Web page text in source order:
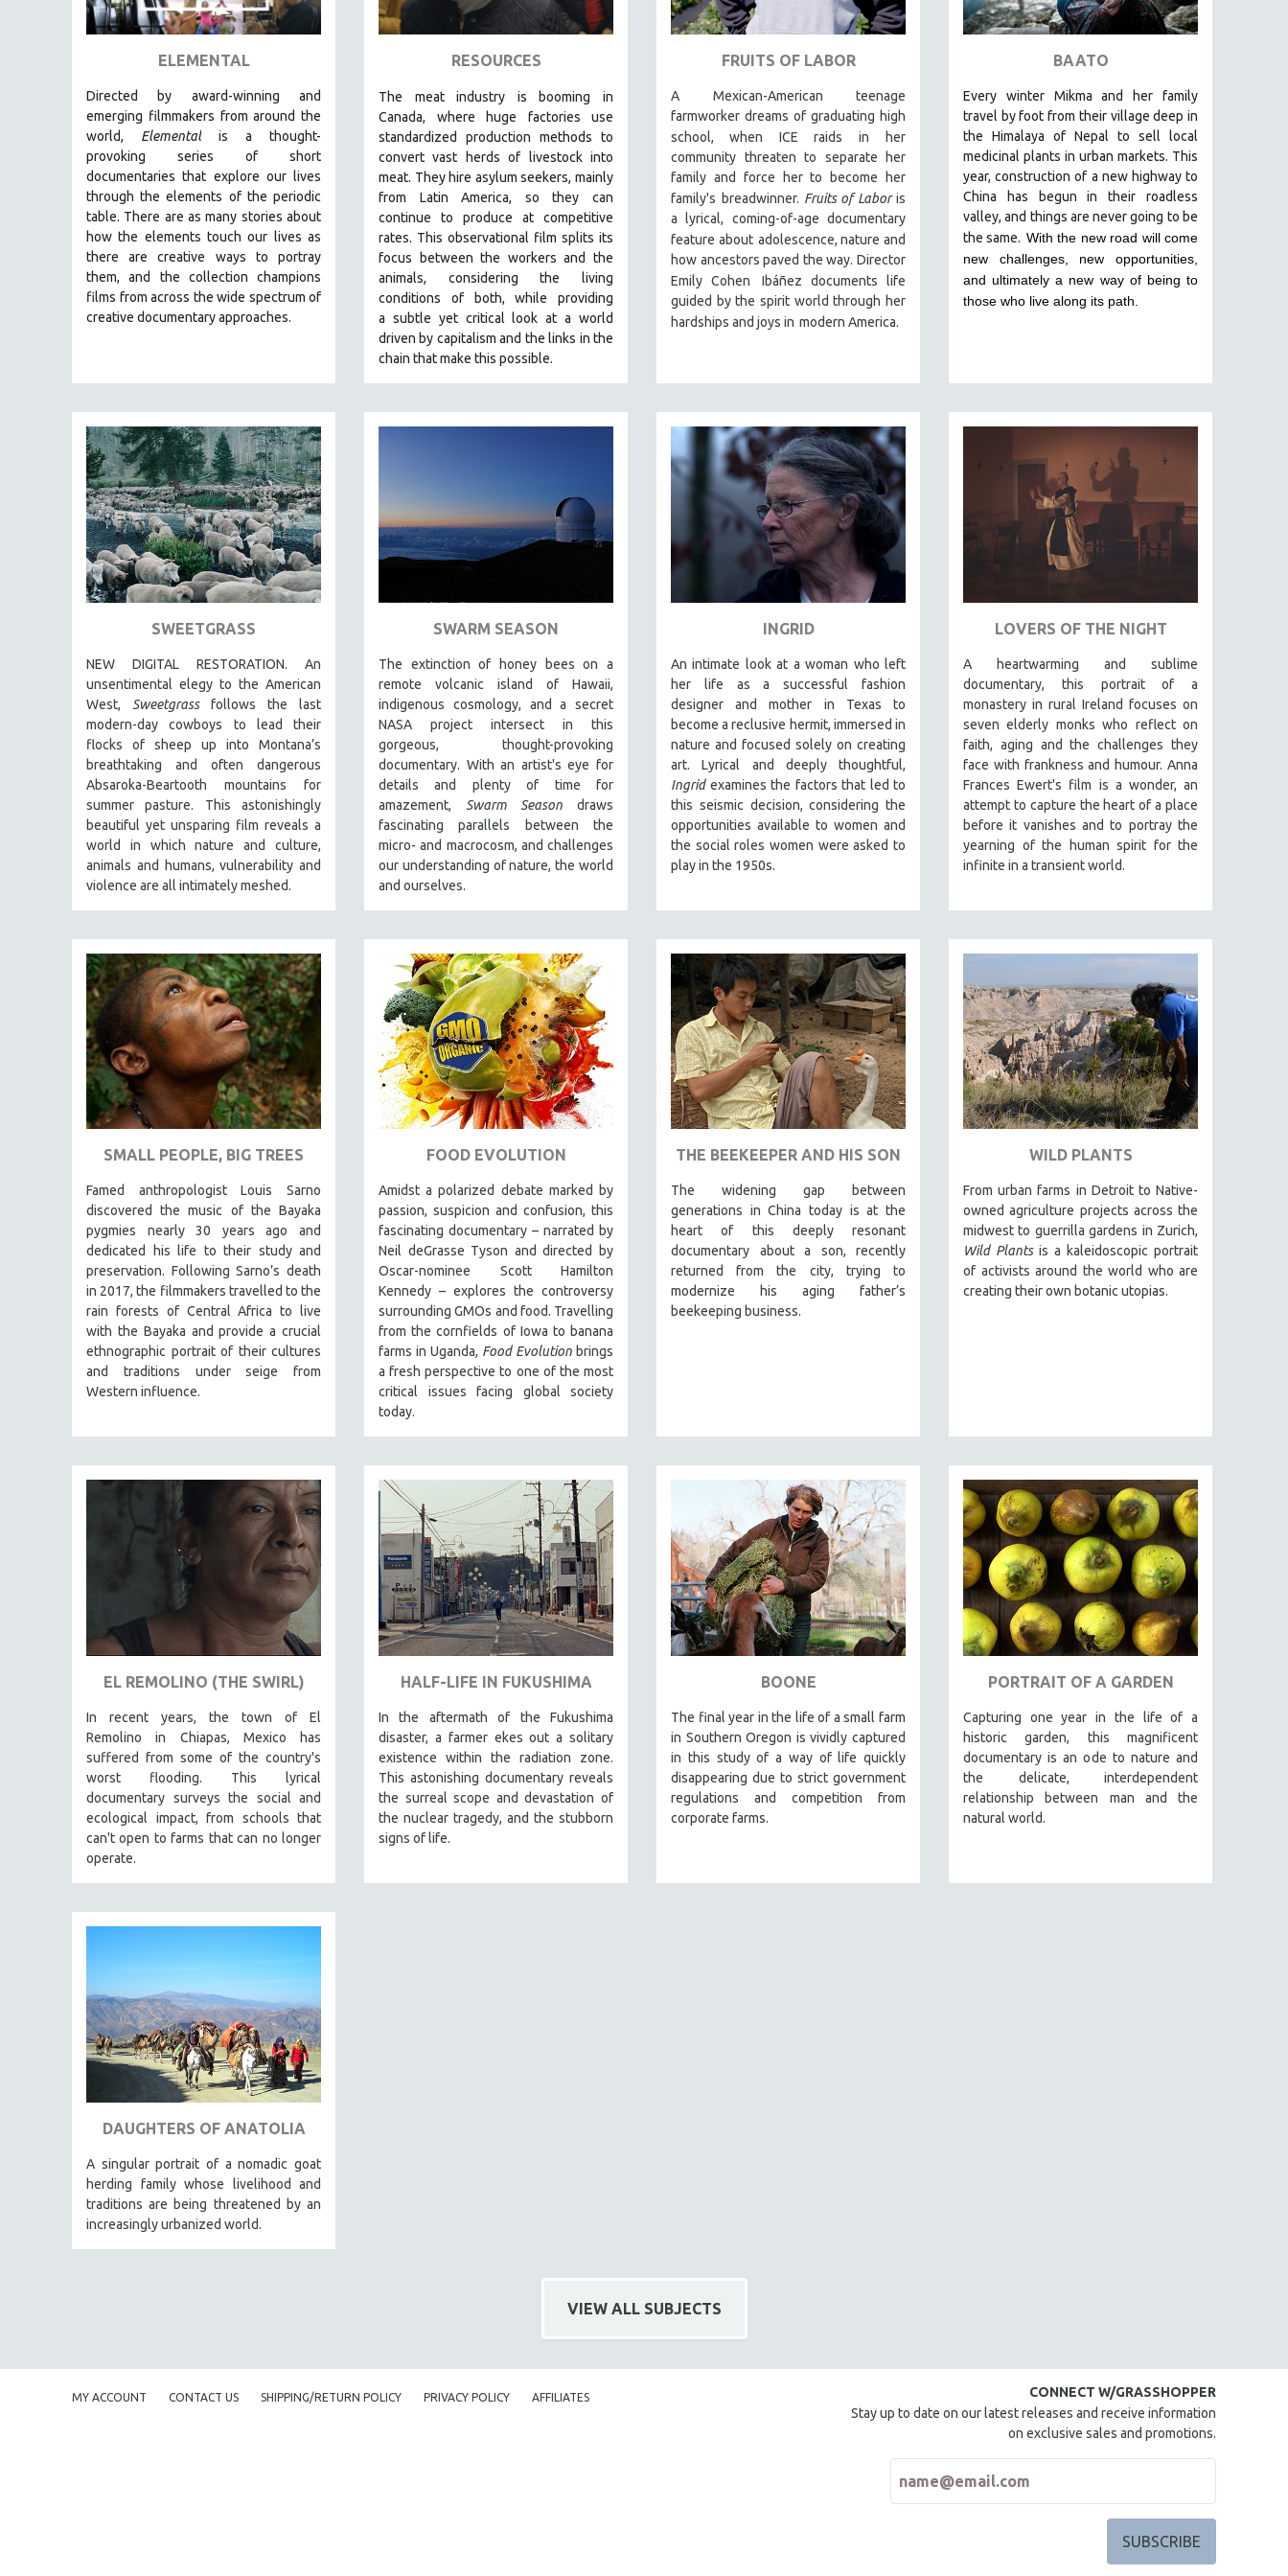
ART HISTORY
ASIAN STUDIES
BIOLOGY
BUSINESS
CINEMA STUDIES
CRIMINAL JUSTICE
DANCE
DEATH AND DYING
DISABILITY STUDIES
EUROPE
FAMILY RELATIONS
FEATURE FILMS
FOOD STUDIES
GENOCIDE STUDIES
GLOBALIZATION
GOVERNMENT
HEALTH SCIENCES
HUMAN RIGHTS
IMMIGRATION
HUMAN SEXUALITY
INDIGENOUS STUDIES
ISLAMIC STUDIES
JEWISH STUDIES
LABOR STUDIES
LATIN AMERICA
LATINO STUDIES
LITERARY STUDIES
MEDIA STUDIES
MENTAL HEALTH
MIDDLE EAST
MILITARY STUDIES
MUSIC
NATIVE AMERICAN
NEW YORK FILM FESTIVAL
NY TIMES CRITICS PICKS
PEACE & CONFLICT RESOLUTION
PERFORMING ARTS
PHOTOGRAPHY
POLITICAL SCIENCE
PSYCHOLOGY
SCIENCE
SHORT FILMS
SOUTHEAST ASIA
SPECIAL COLLECTIONS
SPANISH LANGUAGE
SPORTS STUDIES
TECHNOLOGY
URBAN DESIGN & PLANNING
URBAN STUDIES
VETERAN'S STUDIES
WOMEN DIRECTORS
WOMEN'S STUDIES
ZOOLOGY
30 MINUTES OR LESS
121 MINUTES TO 180 MINUTES
61 MINUTES TO 120 MINUTES
5 HOURS OR MORE
MICHAEL ALMEREYDA
THOM ANDERSEN
BERTRAND BONELLO
LUCIEN CASTAING-TAYLOR
LAV DIAZ
HEINZ EMIGHOLZ
ELEMENTAL
Directed by award-winning and
emerging filmmakers from around the
world, Elemental is a thought-
provoking series of short
documentaries that explore our lives
through the elements of the periodic
table. There are as many stories about
how the elements touch our lives as
there are creative ways to portray
them, and the collection champions
films from across the wide spectrum of
creative documentary approaches.
RESOURCES
The meat industry is booming in
Canada, where huge factories use
standardized production methods to
convert vast herds of livestock into
meat. They hire asylum seekers, mainly
from Latin America, so they can
continue to produce at competitive
rates. This observational film splits its
focus between the workers and the
animals, considering the living
conditions of both, while providing
a subtle yet critical look at a world
driven by capitalism and the links in the
chain that make this possible.
FRUITS OF LABOR
A Mexican-American teenage
farmworker dreams of graduating high
school, when ICE raids in
her
community threaten to separate her
family and force her to become her
family's breadwinner. Fruits of Laboris
a lyrical, coming-of-age documentary
feature about adolescence, nature and
how ancestors paved the way. Director
Emily Cohen
Ibáñez documents life
guided by the spirit world through her
hardships and joys in modern America.
BAATO
Every winter Mikma and her family
travel by foot from their village deep in
the Himalaya of Nepal to sell local
medicinal plants in urban markets. This
year, construction of a new highway to
China has begun in their roadless
valley, and things are never going to be
the same. With the new road will come
new challenges, new opportunities,
and ultimately a new way of being to
those who live along its path.
SWEETGRASS
NEW DIGITAL RESTORATION. An
unsentimental elegy to the American
West, Sweetgrassfollows the last
modern-day cowboys to lead their
flocks of sheep up into Montana’s
breathtaking and often dangerous
Absaroka-Beartooth mountains for
summer pasture. This astonishingly
beautiful yet unsparing film reveals a
world in which nature and culture,
animals and humans, vulnerability and
violence are all intimately meshed.
SWARM SEASON
The extinction of honey bees on a
remote volcanic island of Hawaii,
indigenous cosmology, and a secret
NASA project intersect in this
gorgeous, thought-provoking
documentary. With an artist's eye for
details and plenty of time for
amazement, Swarm Season draws
fascinating parallels between the
micro- and macrocosm, and challenges
our understanding of nature, the world
and ourselves.
INGRID
An intimate look at a woman who left
her life as a successful fashion
designer and mother in Texas to
become a reclusive hermit, immersed in
nature and focused solely on creating
art. Lyrical and deeply thoughtful,
Ingridexamines the factors that led to
this seismic decision, considering the
opportunities available to women and
the social roles women were asked to
play in the 1950s.
LOVERS OF THE NIGHT
A heartwarming and sublime
documentary, this portrait of a
monastery in rural Ireland focuses on
seven elderly monks who reflect on
faith, aging and the challenges they
face with frankness and humour. Anna
Frances Ewert's film is a wonder, an
attempt to capture the heart of a place
before it vanishes and to portray the
yearning of the human spirit for the
infinite in a transient world.
SMALL PEOPLE, BIG TREES
Famed anthropologist Louis Sarno
discovered the music of the Bayaka
pygmies nearly 30 years ago and
dedicated his life to their study and
preservation. Following Sarno’s death
in 2017, the filmmakers travelled to the
rain forests of Central Africa to live
with the Bayaka and provide a crucial
ethnographic portrait of their cultures
and traditions under seige from
Western influence.
FOOD EVOLUTION
Amidst a polarized debate marked by
passion, suspicion and confusion, this
fascinating documentary – narrated by
Neil deGrasse Tyson and directed by
Oscar-nominee Scott Hamilton
Kennedy – explores the controversy
surrounding GMOs and food. Travelling
from the cornfields of Iowa to banana
farms in Uganda, Food Evolution brings
a fresh perspective to one of the most
critical issues facing global society
today.
THE BEEKEEPER AND HIS SON
The widening gap between
generations in China today is at the
heart of this deeply resonant
documentary about a son, recently
returned from the city, trying to
modernize his aging father’s
beekeeping business.
WILD PLANTS
From urban farms in Detroit to Native-
owned agriculture projects across the
midwest to guerrilla gardens in Zurich,
Wild Plantsis a kaleidoscopic portrait
of activists around the world who are
creating their own botanic utopias.
EL REMOLINO (THE SWIRL)
In recent years, the town of El
Remolino in Chiapas, Mexico has
suffered from some of the country's
worst flooding. This lyrical
documentary surveys the social and
ecological impact, from schools that
can't open to farms that can no longer
operate.
HALF-LIFE IN FUKUSHIMA
In the aftermath of the Fukushima
disaster, a farmer ekes out a solitary
existence within the radiation zone.
This astonishing documentary reveals
the surreal scope and devastation of
the nuclear tragedy, and the stubborn
signs of life.
BOONE
The final year in the life of a small farm
in Southern Oregon is vividly captured
in this study of a way of life quickly
disappearing due to strict government
regulations and competition from
corporate farms.
PORTRAIT OF A GARDEN
Capturing one year in the life of a
historic garden, this magnificent
documentary is an ode to nature and
the delicate, interdependent
relationship between man and the
natural world.
DAUGHTERS OF ANATOLIA
A singular portrait of a nomadic goat
herding family whose livelihood and
traditions are being threatened by an
increasingly urbanized world.
VIEW ALL SUBJECTS
MY ACCOUNT CONTACT US SHIPPING/RETURN POLICY PRIVACY POLICY AFFILIATES
CONNECT W/GRASSHOPPER
Stay up to date on our latest releases and receive information
on exclusive sales and promotions.